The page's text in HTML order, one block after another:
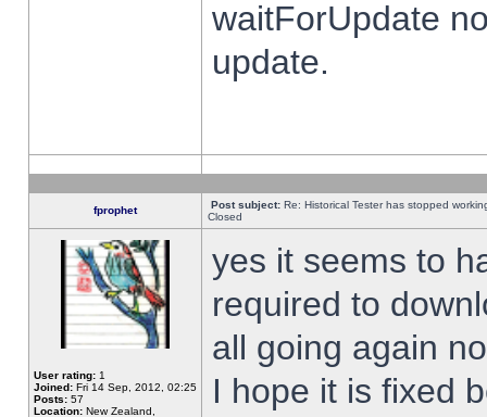
waitForUpdate
update.
fprophet Post subject: Re: Historical Tester has stopped
Closed
User rating: 1
Joined: Fri 14 Sep, 2012, 02:25
Posts: 57
Location: New Zealand,
yes it seems to
required to
all going again
I hope it is fixed